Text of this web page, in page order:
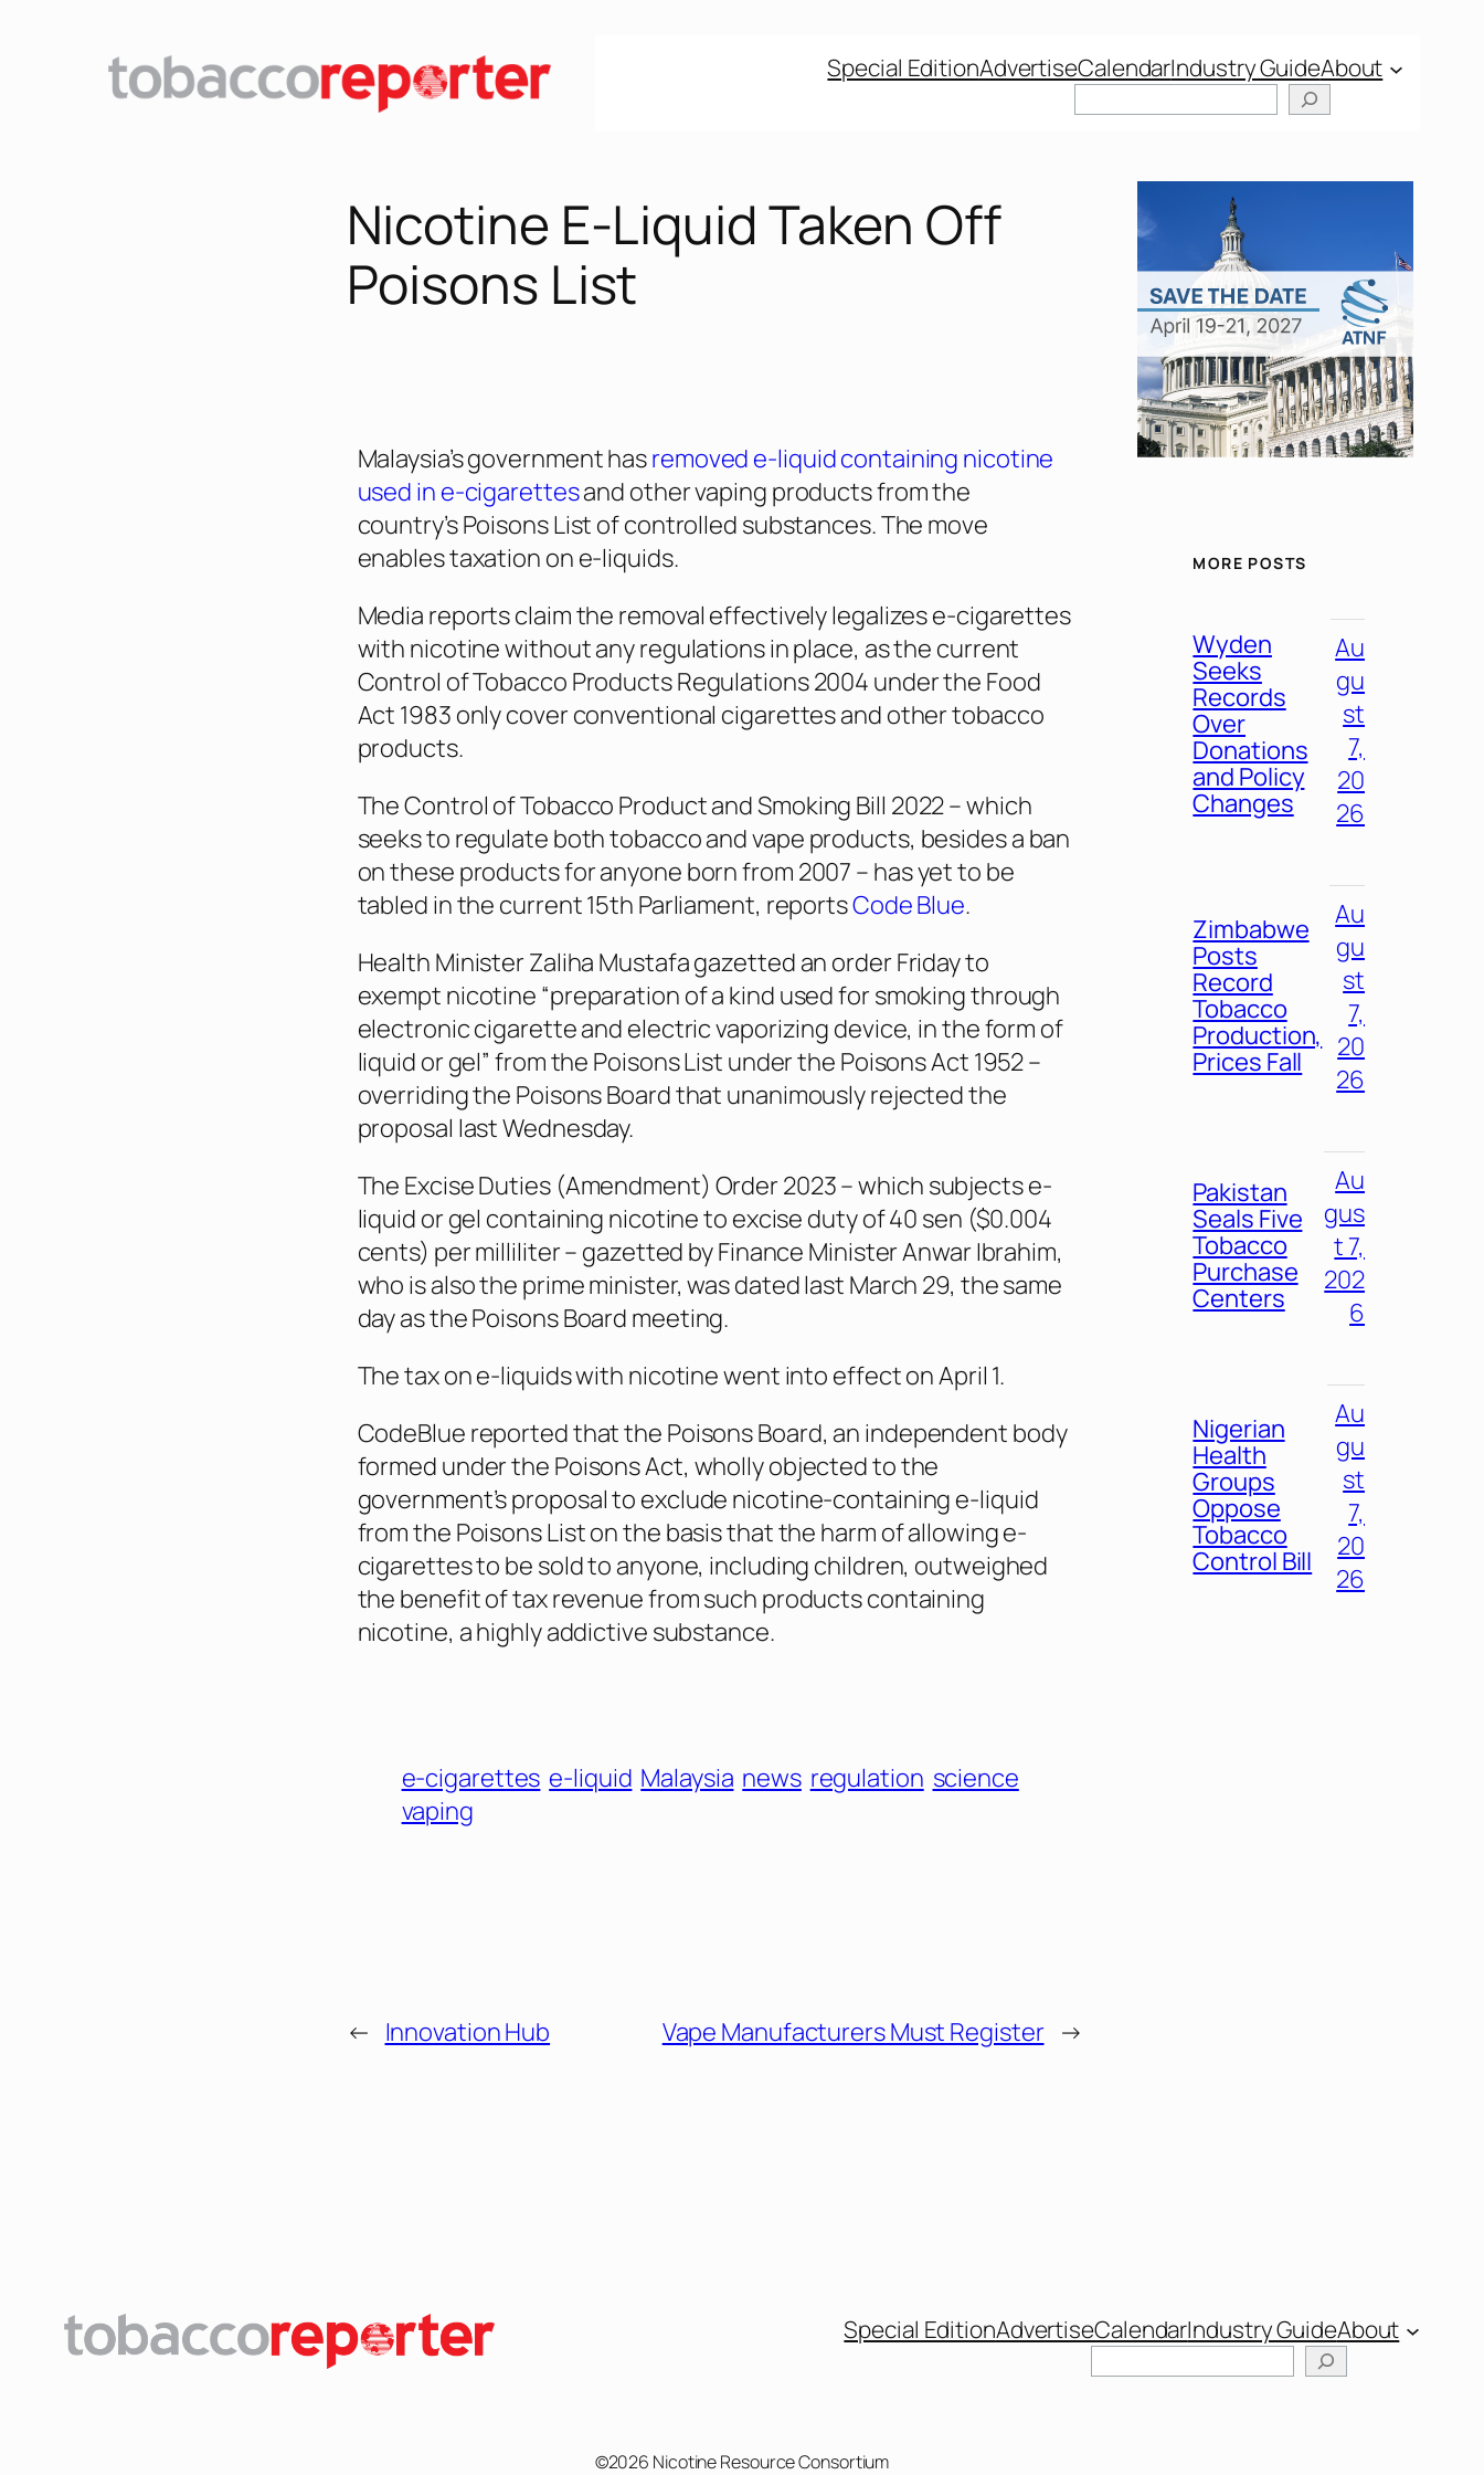
Special EditionAdvertiseCalendarIndustry GuideAbout
Nicotine E-Liquid Taken Off
Poisons List
Malaysia’s government hasremoved e-liquid containing nicotine
used in e-cigarettesand other vaping products from the
country’s Poisons List of controlled substances. The move
enables taxation on e-liquids.
Media reports claim the removal effectively legalizes e-cigarettes
with nicotine without any regulations in place, as the current
Control of Tobacco Products Regulations 2004 under the Food
Act 1983 only cover conventional cigarettes and other tobacco
products.
The Control of Tobacco Product and Smoking Bill 2022 – which
seeks to regulate both tobacco and vape products, besides a ban
on these products for anyone born from 2007 – has yet to be
tabled in the current 15th Parliament, reportsCode Blue.
Health Minister Zaliha Mustafa gazetted an order Friday to
exempt nicotine “preparation of a kind used for smoking through
electronic cigarette and electric vaporizing device, in the form of
liquid or gel” from the Poisons List under the Poisons Act 1952 –
overriding the Poisons Board that unanimously rejected the
proposal last Wednesday.
The Excise Duties (Amendment) Order 2023 – which subjects e-
liquid or gel containing nicotine to excise duty of 40 sen ($0.004
cents) per milliliter – gazetted by Finance Minister Anwar Ibrahim,
who is also the prime minister, was dated last March 29, the same
day as the Poisons Board meeting.
The tax on e-liquids with nicotine went into effect on April 1.
CodeBlue reported that the Poisons Board, an independent body
formed under the Poisons Act, wholly objected to the
government’s proposal to exclude nicotine-containing e-liquid
from the Poisons List on the basis that the harm of allowing e-
cigarettes to be sold to anyone, including children, outweighed
the benefit of tax revenue from such products containing
nicotine, a highly addictive substance.
e-cigarettes e-liquid Malaysia news regulation science
vaping
← Innovation Hub Vape Manufacturers Must Register →
MORE POSTS
Wyden
Seeks
Records
Over
Donations
and Policy
Changes
Au
gu
st
7,
20
26
Zimbabwe
Posts
Record
Tobacco
Production,
Prices Fall
Au
gu
st
7,
20
26
Pakistan
Seals Five
Tobacco
Purchase
Centers
Au
gus
t 7,
202
6
Nigerian
Health
Groups
Oppose
Tobacco
Control Bill
Au
gu
st
7,
20
26
Special EditionAdvertiseCalendarIndustry GuideAbout
©2026 Nicotine Resource Consortium